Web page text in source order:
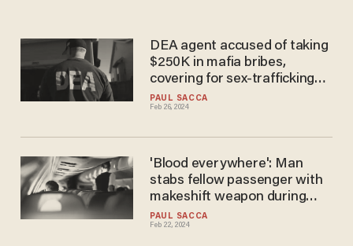
PAUL SACCA
Feb 26, 2024
DEA agent accused of taking
$250K in mafia bribes,
covering for sex-trafficking
strip club, helping HS teacher
with marijuana side hustle
PAUL SACCA
Feb 22, 2024
'Blood everywhere': Man
stabs fellow passenger with
makeshift weapon during
Alaska Airlines flight because
'mafia' was chasing him